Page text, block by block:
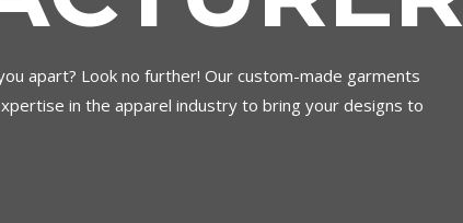
apart? Look no further! Our custom-made garments
in the apparel industry to bring your designs to